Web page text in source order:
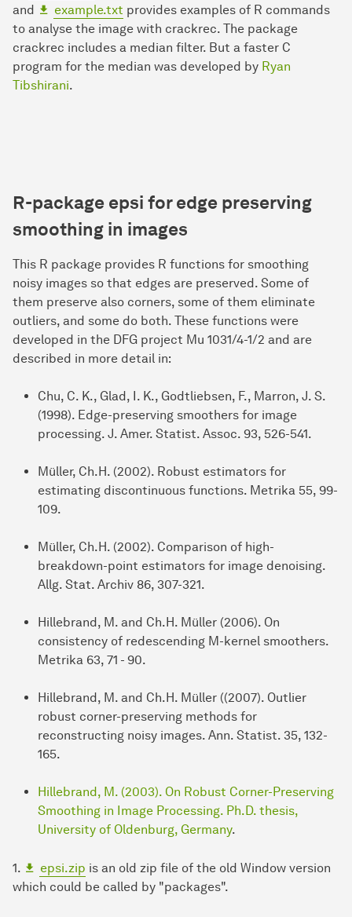
and
example.txt provides examples of R commands
to analyse the image with crackrec. The package
crackrec includes a median filter. But a faster C
program for the median was developed by Ryan
Tibshirani.
R-package epsi foredge preserving
smoothing in images
This R package provides R functions for smoothing
noisy images so that edges are preserved. Some of
them preserve also corners, some of them eliminate
outliers, and some do both. These functions were
developed in the DFG project Mu 1031/4-1/2 and are
described in more detail in:
Chu, C. K., Glad, I. K., Godtliebsen, F., Marron, J. S.
(1998). Edge-preserving smoothers for image
processing. J. Amer. Statist. Assoc. 93, 526-541.
Müller, Ch.H. (2002). Robust estimators for
estimating discontinuous functions. Metrika 55, 99-
109.
Müller, Ch.H. (2002). Comparison of high-
breakdown-point estimators for image denoising.
Allg. Stat. Archiv 86, 307-321.
Hillebrand, M. and Ch.H. Müller (2006). On
consistency of redescending M-kernel smoothers.
Metrika 63, 71 - 90.
Hillebrand, M. and Ch.H. Müller ((2007). Outlier
robust corner-preserving methods for
reconstructing noisy images. Ann. Statist. 35, 132-
165.
Hillebrand, M. (2003). On Robust Corner-Preserving
Smoothing in Image Processing. Ph.D. thesis,
University of Oldenburg, Germany.
1. epsi.zip is an old zip file of the old Window version
which could be called by "packages".